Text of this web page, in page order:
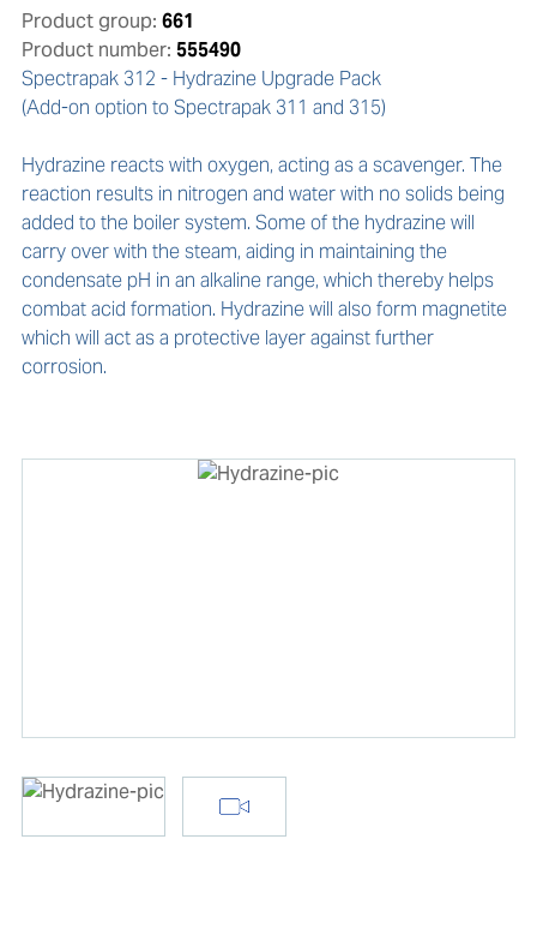
Product group: 661
Product number: 555490
Spectrapak 312 - Hydrazine Upgrade Pack
(Add-on option to Spectrapak 311 and 315)
Hydrazine reacts with oxygen, acting as a scavenger. The
reaction results in nitrogen and water with no solids being
added to the boiler system. Some of the hydrazine will
carry over with the steam, aiding in maintaining the
condensate pH in an alkaline range, which thereby helps
combat acid formation. Hydrazine will also form magnetite
which will act as a protective layer against further